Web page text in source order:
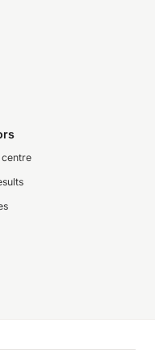
centre